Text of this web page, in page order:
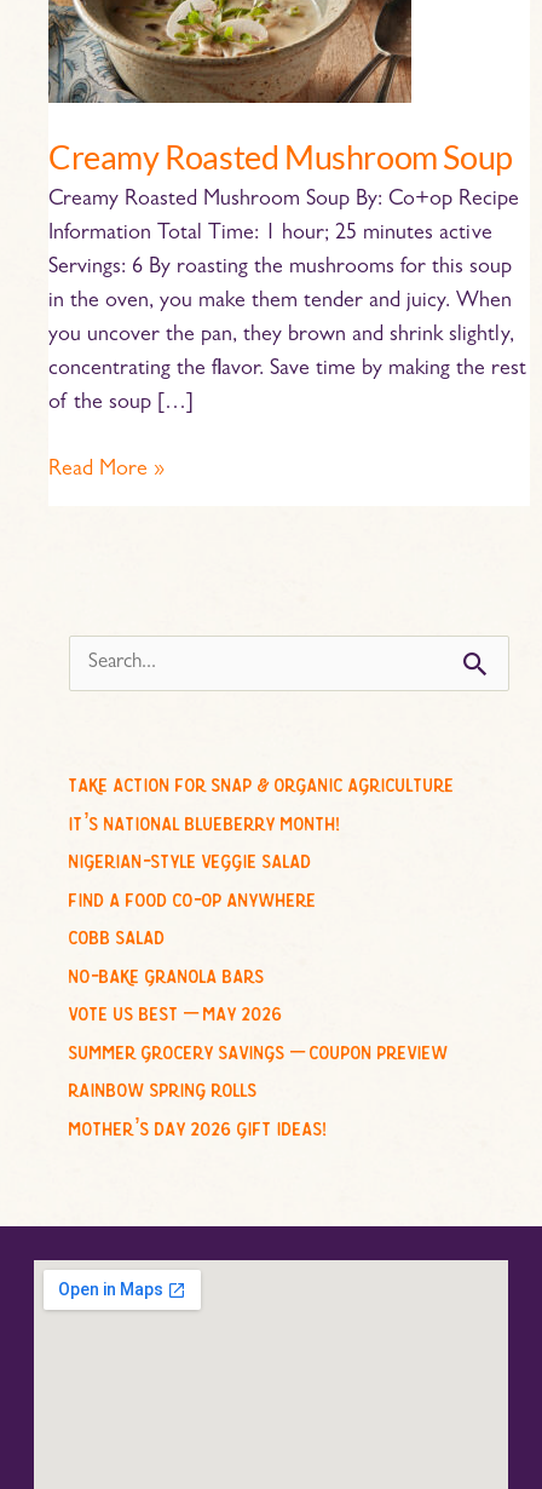
Creamy Roasted Mushroom Soup
Creamy Roasted Mushroom Soup By: Co+op Recipe
Information Total Time: 1 hour; 25 minutes active
Servings: 6 By roasting the mushrooms for this soup
in the oven, you make them tender and juicy. When
you uncover the pan, they brown and shrink slightly,
concentrating the flavor. Save time by making the rest
of the soup […]
Read More »
e
c
h
o
r
:
take action for snap & organic agriculture
it’s national blueberry month!
nigerian-style veggie salad
find a food co-op anywhere
cobb salad
no-bake granola bars
vote us best – may 2026
summer grocery savings – coupon preview
rainbow spring rolls
mother’s day 2026 gift ideas!